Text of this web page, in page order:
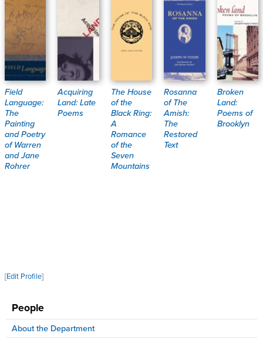
People
About the Department
Field
Language:
The
Painting
and Poetry
of Warren
and Jane
Rohrer
Acquiring
Land: Late
Poems
The House
of the
Black Ring:
A
Romance
of the
Seven
Mountains
Rosanna
of The
Amish:
The
Restored
Text
Broken
Land:
Poems of
Brooklyn
[Edit Profile]